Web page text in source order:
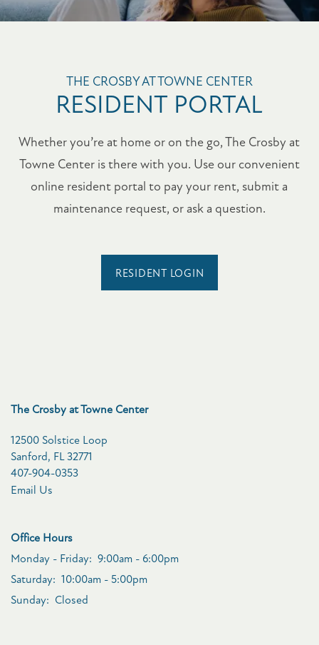
FLOOR PLANS
AMENITIES
NEIGHBORHOOD
RESIDENTS
FAQ
THE CROSBY AT TOWNE CENTER
RESIDENT PORTAL
Whether you’re at home or on the go, The Crosby at
Towne Center is there with you. Use our convenient
online resident portal to pay your rent, submit a
maintenance request, or ask a question.
RESIDENT LOGIN
The Crosby at Towne Center
12500 Solstice Loop
Sanford, FL32771
407-904-0353
Email Us
Office Hours
Monday - Friday: 9:00am - 6:00pm
Saturday: 10:00am - 5:00pm
Sunday: Closed